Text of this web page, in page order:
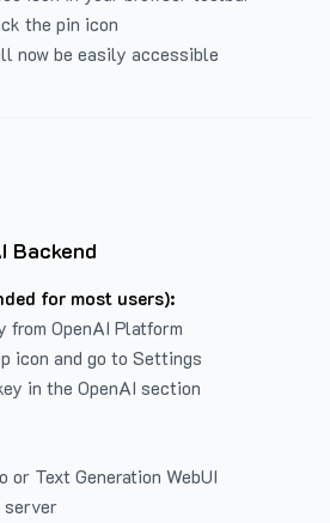
the pin icon
now be easily accessible
Backend
for most users):
from OpenAI Platform
icon and go to Settings
in the OpenAI section
or Text Generation WebUI